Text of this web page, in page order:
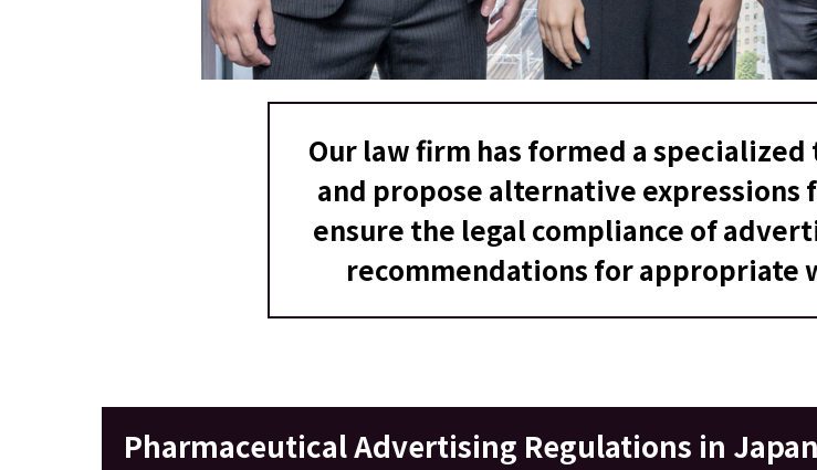
Our law firm has formed a
and propose alternative
ensure the legal compliance of
recommendations for appropriate
Pharmaceutical Advertising Regulations in Japan